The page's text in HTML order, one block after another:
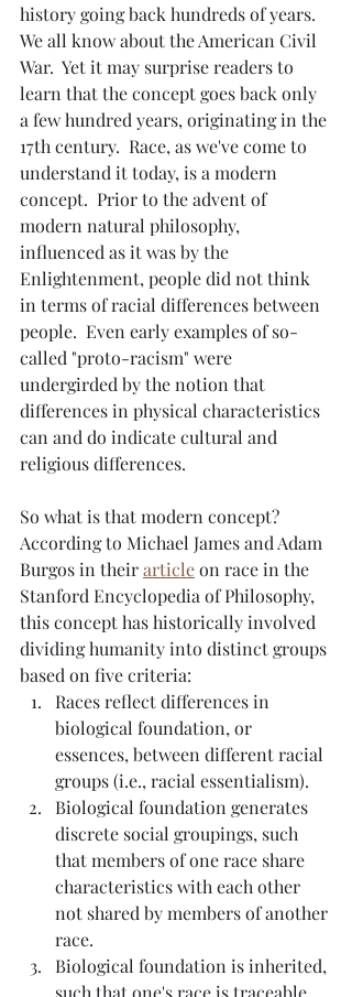
history going back hundreds of years.
We all know about the American Civil
War.  Yet it may surprise readers to
learn that the concept goes back only
a few hundred years, originating in the
17th century.  Race, as we've come to
understand it today, is a modern
concept.  Prior to the advent of
modern natural philosophy,
influenced as it was by the
Enlightenment, people did not think
in terms of racial differences between
people.  Even early examples of so-
called "proto-racism" were
undergirded by the notion that
differences in physical characteristics
can and do indicate cultural and
religious differences.
So what is that modern concept?
According to Michael James and Adam
Burgos in their article on race in the
Stanford Encyclopedia of Philosophy,
this concept has historically involved
dividing humanity into distinct groups
based on five criteria:
Races reflect differences in
biological foundation, or
essences, between different racial
groups (i.e., racial essentialism).
Biological foundation generates
discrete social groupings, such
that members of one race share
characteristics with each other
not shared by members of another
race.
Biological foundation is inherited,
such that one's race is traceable